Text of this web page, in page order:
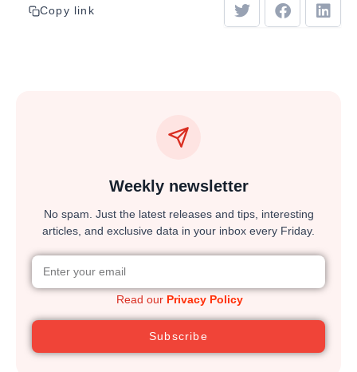
Copy link
Weekly newsletter
No spam. Just the latest releases and tips, interesting
articles, and exclusive data in your inbox every Friday.
Read our Privacy Policy
Subscribe